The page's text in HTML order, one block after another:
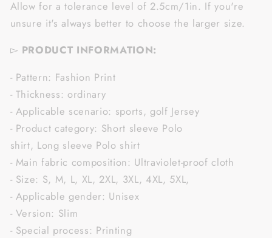
Allow for a tolerance level of 2.5cm/1in. If you're
unsure it's always better to choose the larger size.
▻ PRODUCT INFORMATION:
- Pattern: Fashion Print
- Thickness: ordinary
- Applicable scenario: sports, golf Jersey
- Product category: Short sleeve Polo
shirt, Long sleeve Polo shirt
- Main fabric composition: Ultraviolet-proof cloth
- Size: S, M, L, XL, 2XL, 3XL, 4XL, 5XL,
- Applicable gender: Unisex
- Version: Slim
- Special process: Printing